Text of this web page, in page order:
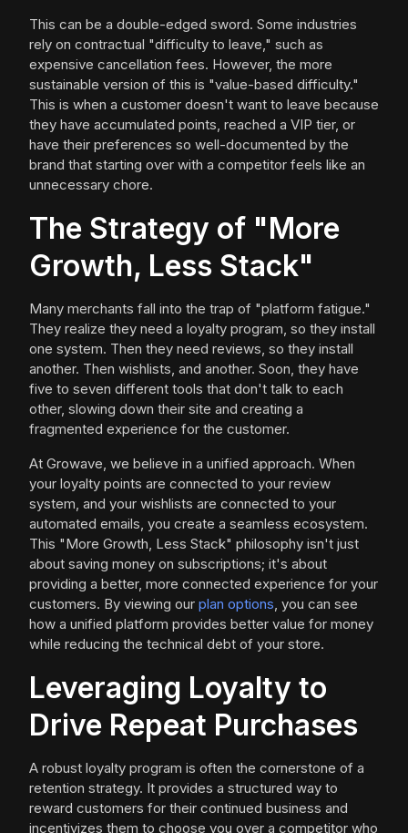
This can be a double-edged sword. Some industries
rely on contractual "difficulty to leave," such as
expensive cancellation fees. However, the more
sustainable version of this is "value-based difficulty."
This is when a customer doesn't want to leave because
they have accumulated points, reached a VIP tier, or
have their preferences so well-documented by the
brand that starting over with a competitor feels like an
unnecessary chore.
The Strategy of "More
Growth, Less Stack"
Many merchants fall into the trap of "platform fatigue."
They realize they need a loyalty program, so they install
one system. Then they need reviews, so they install
another. Then wishlists, and another. Soon, they have
five to seven different tools that don't talk to each
other, slowing down their site and creating a
fragmented experience for the customer.
At Growave, we believe in a unified approach. When
your loyalty points are connected to your review
system, and your wishlists are connected to your
automated emails, you create a seamless ecosystem.
This "More Growth, Less Stack" philosophy isn't just
about saving money on subscriptions; it's about
providing a better, more connected experience for your
customers. By viewing our plan options, you can see
how a unified platform provides better value for money
while reducing the technical debt of your store.
Leveraging Loyalty to
Drive Repeat Purchases
A robust loyalty program is often the cornerstone of a
retention strategy. It provides a structured way to
reward customers for their continued business and
incentivizes them to choose you over a competitor who